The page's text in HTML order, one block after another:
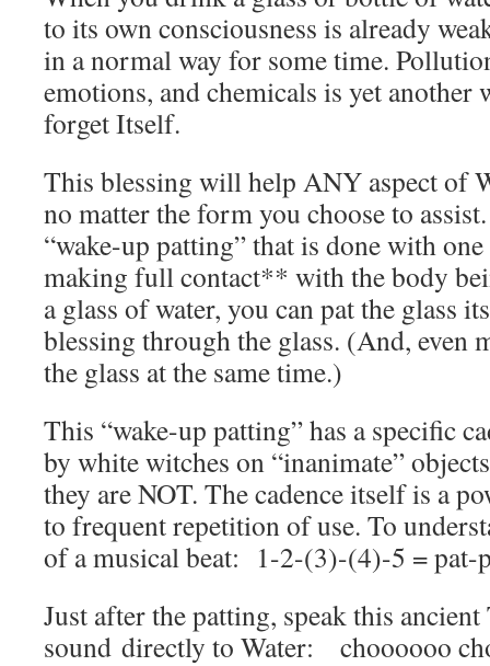
to its own consciousness is already
in a normal way for some time.
emotions, and chemicals is yet another
forget Itself.
This blessing will help ANY aspect of
no matter the form you choose to
“wake-up patting” that is done with
making full contact** with the body
a glass of water, you can pat the glass
blessing through the glass. (And, even
the glass at the same time.)
This “wake-up patting” has a specific
by white witches on “inanimate”
they are NOT. The cadence itself is a
to frequent repetition of use. To
of a musical beat: 1-2-(3)-(4)-5 = pat-
Just after the patting, speak this
sound directly to Water: choooooo